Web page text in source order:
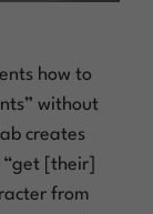
how to
without
creates
[their]
from